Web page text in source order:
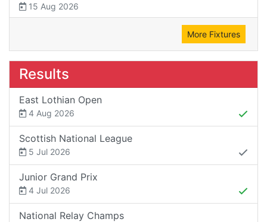
15 Aug 2026
More Fixtures
Results
East Lothian Open
4 Aug 2026
Scottish National League
5 Jul 2026
Junior Grand Prix
4 Jul 2026
National Relay Champs